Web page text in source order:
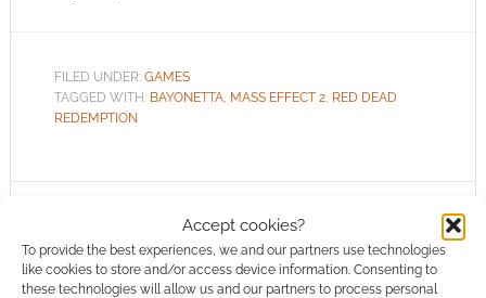
Accept cookies?
To provide the best experiences, we and our partners use technologies
like cookies to store and/or access device information. Consenting to
these technologies will allow us and our partners to process personal
FILED UNDER: GAMES
TAGGED WITH: BAYONETTA, MASS EFFECT 2, RED DEAD
REDEMPTION
Super Mario Bros do Red
Dead Redemption